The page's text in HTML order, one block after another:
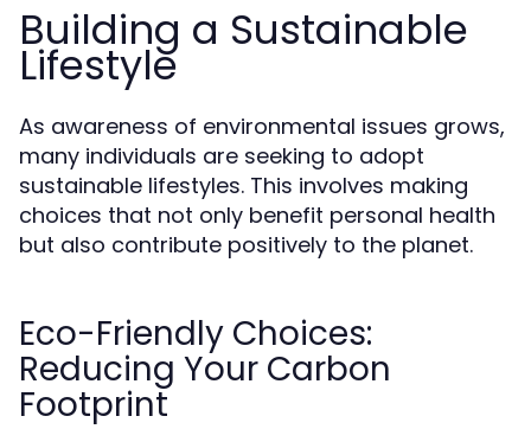
Building a Sustainable
Lifestyle
As awareness of environmental issues grows,
many individuals are seeking to adopt
sustainable lifestyles. This involves making
choices that not only benefit personal health
but also contribute positively to the planet.
Eco-Friendly Choices:
Reducing Your Carbon
Footprint